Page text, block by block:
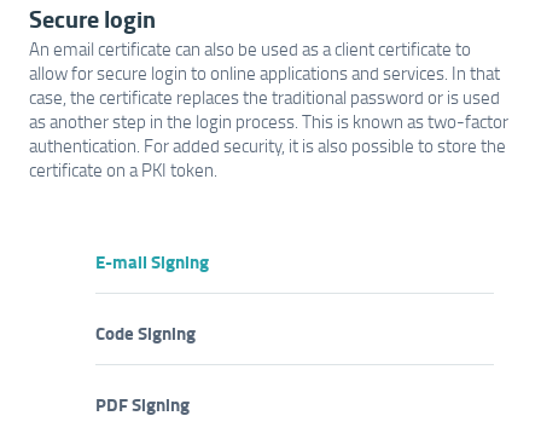
Secure login
An email certificate can also be used as a client certificate to
allow for secure login to online applications and services. In that
case, the certificate replaces the traditional password or is used
as another step in the login process. This is known as two-factor
authentication. For added security, it is also possible to store the
certificate on a PKI token.
E-mail Signing
Code Signing
PDF Signing